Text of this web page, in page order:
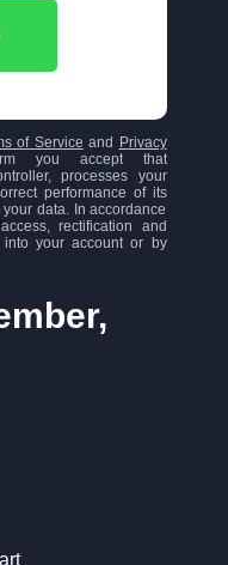
of Service and
Privacy
you accept that
processes your
performance of its
data. In accordance
rectification and
your account or by